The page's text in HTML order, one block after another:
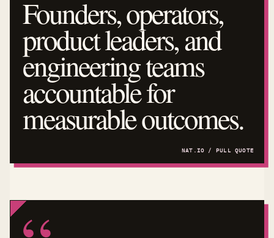
Founders, operators,
product leaders, and
engineering teams
accountable for
measurable outcomes.